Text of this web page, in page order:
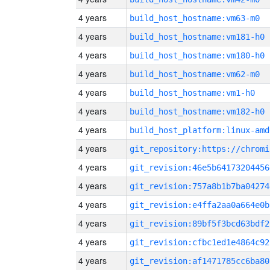
4 years build_host_hostname:vm63-m0
4 years build_host_hostname:vm181-h0
4 years build_host_hostname:vm180-h0
4 years build_host_hostname:vm62-m0
4 years build_host_hostname:vm1-h0
4 years build_host_hostname:vm182-h0
4 years build_host_platform:linux-
4 years
4 years
4 years
4 years
4 years
4 years
4 years